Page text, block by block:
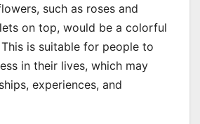
such as roses and
on top, would be a colorful
is suitable for people to
in their lives, which may
experiences, and